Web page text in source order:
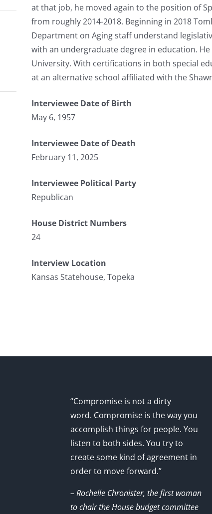
at that job, he moved again to the position of
from roughly 2014-2018. Beginning in 2018
Department on Aging staff understand
with an undergraduate degree in education.
University. With certifications in both special
at an alternative school affiliated with the
Interviewee Date of Birth
May 6, 1957
Interviewee Date of Death
February 11, 2025
Interviewee Political Party
Republican
House District Numbers
24
Interview Location
Kansas Statehouse, Topeka
“Compromise is not a dirty
word. Compromise is the way you
accomplish things for people. You
listen to both sides. You try to
create some kind of agreement in
order to move forward.”
– Rochelle Chronister, the first woman
to chair the House budget committee